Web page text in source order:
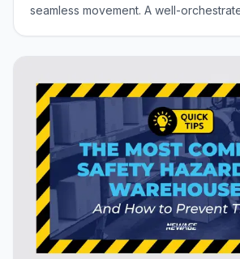
seamless movement. A well-